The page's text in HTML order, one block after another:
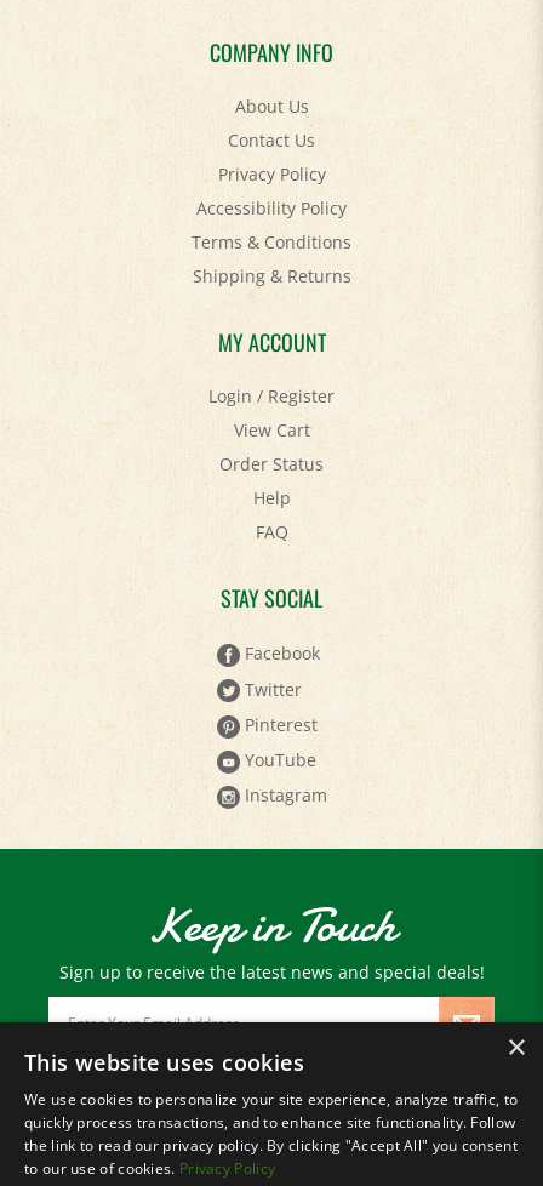
COMPANY INFO
About Us
Contact Us
Privacy Policy
Accessibility Policy
Terms & Conditions
Shipping&Returns
MY ACCOUNT
Login/Register
View Cart
Order Status
Help
FAQ
STAY SOCIAL
Facebook
Twitter
Pinterest
YouTube
Instagram
Keep in Touch
Sign up to receive the latest news and special deals!
Email
Address
© Copyright2026 Paris Farmers Union.
All Rights Reserved.
×
This website uses cookies
We use cookies to personalize your site experience, analyze traffic, to
quickly process transactions, and to enhance site functionality. Follow
the link to read our privacy policy. By clicking "Accept All" you consent
to our use of cookies. Privacy Policy